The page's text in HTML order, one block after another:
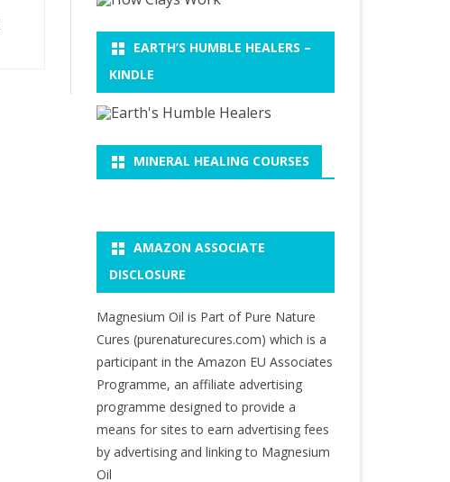
EARTH’S HUMBLE HEALERS –
KINDLE
MINERAL HEALING COURSES
AMAZON ASSOCIATE
DISCLOSURE
Magnesium Oil is Part of Pure Nature
Cures (purenaturecures.com) which is a
participant in the Amazon EU Associates
Programme, an affiliate advertising
programme designed to provide a
means for sites to earn advertising fees
by advertising and linking to Magnesium
Oil